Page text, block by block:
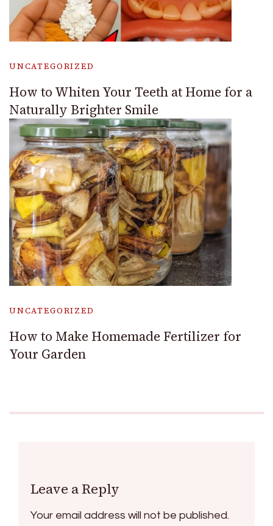
UNCATEGORIZED
How to Whiten Your Teeth at Home for a
Naturally Brighter Smile
UNCATEGORIZED
How to Make Homemade Fertilizer for
Your Garden
Leave a Reply
Your email address will not be published.